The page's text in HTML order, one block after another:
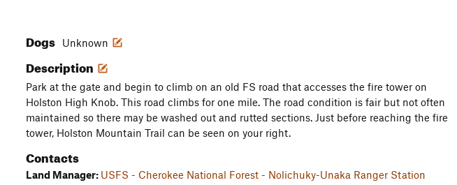
Dogs Unknown
Description
Park at the gate and begin to climb on an old FS road that accesses the fire tower on
Holston High Knob. This road climbs for one mile. The road condition is fair but not often
maintained so there may be washed out and rutted sections. Just before reaching the fire
tower, Holston Mountain Trail can be seen on your right.
Contacts
Land Manager: USFS - Cherokee National Forest - Nolichuky-Unaka Ranger Station